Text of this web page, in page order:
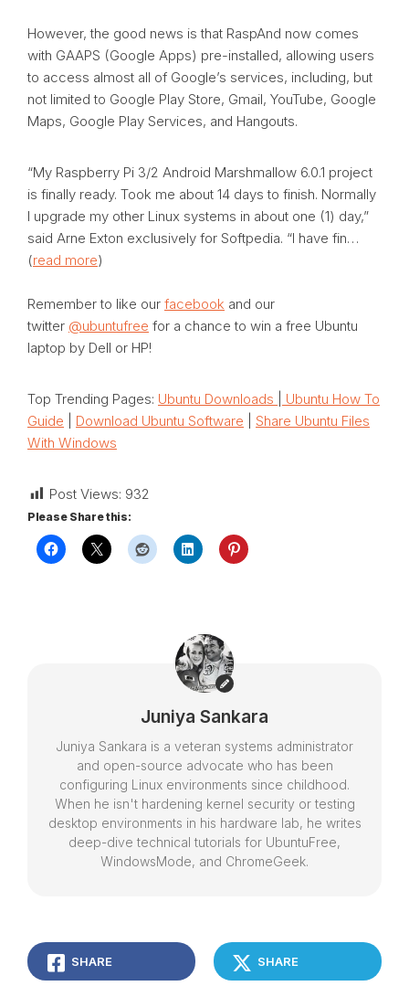
However, the good news is that RaspAnd now comes
with GAAPS (Google Apps) pre-installed, allowing users
to access almost all of Google’s services, including, but
not limited to Google Play Store, Gmail, YouTube, Google
Maps, Google Play Services, and Hangouts.
“My Raspberry Pi 3/2 Android Marshmallow 6.0.1 project
is finally ready. Took me about 14 days to finish. Normally
I upgrade my other Linux systems in about one (1) day,”
said Arne Exton exclusively for Softpedia. “I have fin…
(read more)
Remember to like our facebook and our
twitter @ubuntufree for a chance to win a free Ubuntu
laptop by Dell or HP!
Top Trending Pages: Ubuntu Downloads
Ubuntu How To
Guide
Download Ubuntu Software
Share Ubuntu Files
With Windows
Post Views: 932
Please Share this:
Juniya Sankara
Juniya Sankara is a veteran systems administrator
and open-source advocate who has been
configuring Linux environments since childhood.
When he isn't hardening kernel security or testing
desktop environments in his hardware lab, he writes
deep-dive technical tutorials for UbuntuFree,
WindowsMode, and ChromeGeek.
SHARE SHARE